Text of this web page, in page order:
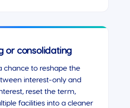
or consolidating
chance to reshape the
interest-only and
reset the term,
facilities into a cleaner